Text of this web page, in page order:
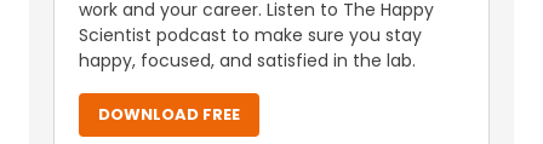
work and your career. Listen to The Happy
Scientist podcast to make sure you stay
happy, focused, and satisfied in the lab.
DOWNLOAD FREE